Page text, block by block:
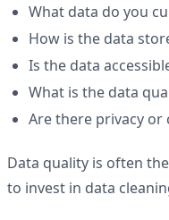
What data do you
How is the data
Is the data
What is the data
Are there privacy or
Data quality is often
to invest in data